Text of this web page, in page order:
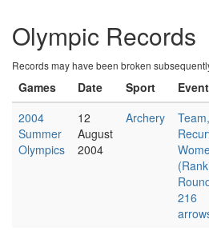
Olympic Records
Records may have been broken
Games Date Sport Event
2004
Summer
Olympics
12
August
2004
Archery
Team,
216